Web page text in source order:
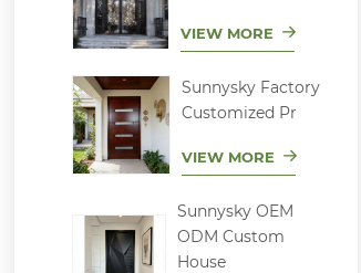
VIEW MORE
Sunnysky Factory
Customized Pr
VIEW MORE
Sunnysky OEM
ODM Custom
House